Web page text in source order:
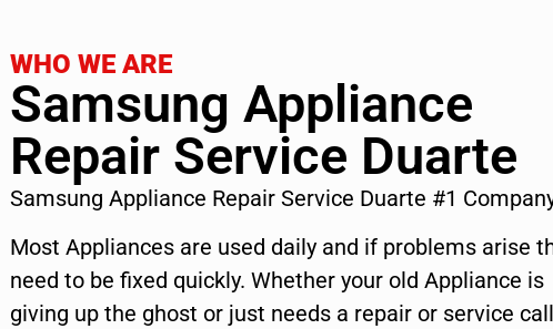
WHO WE ARE
Samsung Appliance
Repair Service Duarte
Samsung Appliance Repair Service Duarte #1
Most Appliances are used daily and if problems arise
need to be fixed quickly. Whether your old Appliance is
giving up the ghost or just needs a repair or service